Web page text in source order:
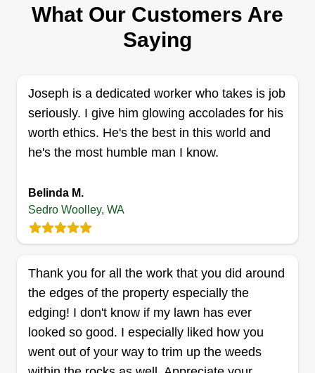
fresh, quality maintained landscape gives me
great joy. It would be my pleasure to provide you
the same quality landscape you deserve for
space you have, worry free, you deserve it.
Get a Quote
What Our Customers Are
Saying
Joseph is a dedicated worker who takes is job
seriously. I give him glowing accolades for his
worth ethics. He's the best in this world and
he's the most humble man I know.
Belinda M.
Sedro Woolley, WA
Thank you for all the work that you did around
the edges of the property especially the
edging! I don't know if my lawn has ever
looked so good. I especially liked how you
went out of your way to trim up the weeds